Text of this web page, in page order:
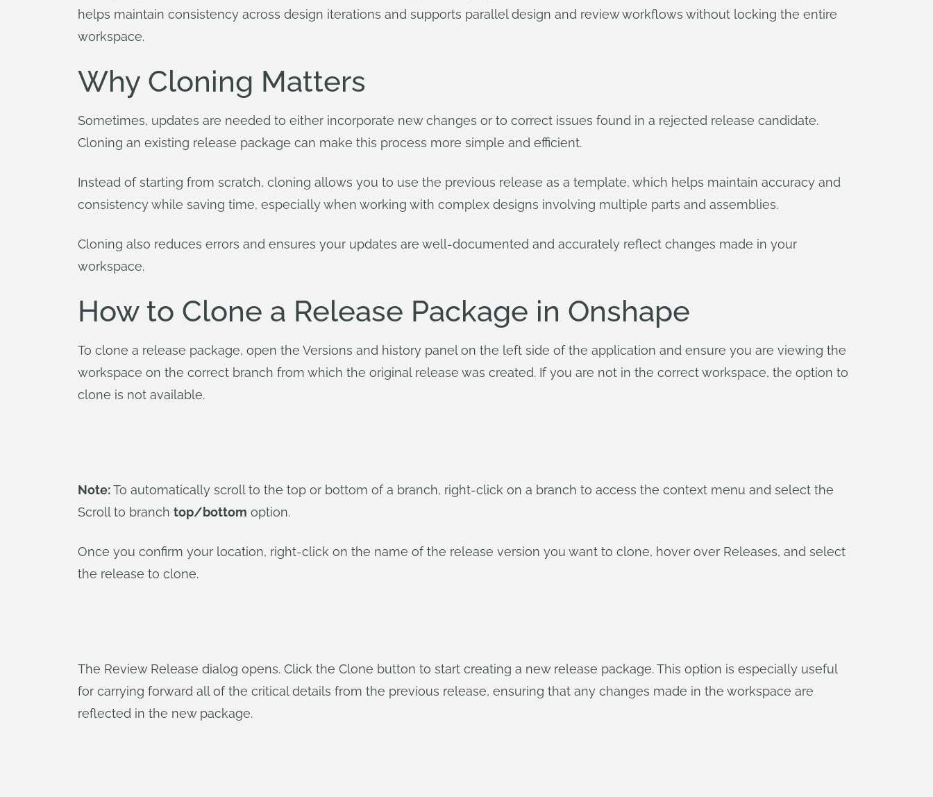
helps maintain consistency across design iterations and supports parallel design and review workflows without locking the entire
workspace.
Why Cloning Matters
Sometimes, updates are needed to either incorporate new changes or to correct issues found in a rejected release candidate.
Cloning an existing release package can make this process more simple and efficient.
Instead of starting from scratch, cloning allows you to use the previous release as a template, which helps maintain accuracy and
consistency while saving time, especially when working with complex designs involving multiple parts and assemblies.
Cloning also reduces errors and ensures your updates are well-documented and accurately reflect changes made in your
workspace.
How to Clone a Release Package in Onshape
To clone a release package, open the Versions and history panel on the left side of the application and ensure you are viewing the
workspace on the correct branch from which the original release was created. If you are not in the correct workspace, the option to
clone is not available.
Note:To automatically scroll to the top or bottom of a branch, right-click on a branch to access the context menu and select the
Scroll to branch top/bottom option.
Once you confirm your location, right-click on the name of the release version you want to clone, hover over Releases, and select
the release to clone.
The Review Release dialog opens. Click the Clone button to start creating a new release package. This option is especially useful
for carrying forward all of the critical details from the previous release, ensuring that any changes made in the workspace are
reflected in the new package.